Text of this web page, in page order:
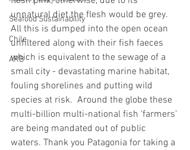
Seafood Sustainability
Chile
ARB
unnatural diet the flesh would be grey.
All this is dumped into the open ocean
unfiltered along with their fish faeces
which is equivalent to the sewage of a
small city - devastating marine habitat,
fouling shorelines and putting wild
species at risk.  Around the globe these
multi-billion multi-national fish ‘farmers’
are being mandated out of public
waters. Thank you Patagonia for taking a